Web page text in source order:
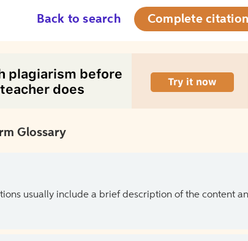
Back to search Complete citation
Glossary
usually include a brief description of the content